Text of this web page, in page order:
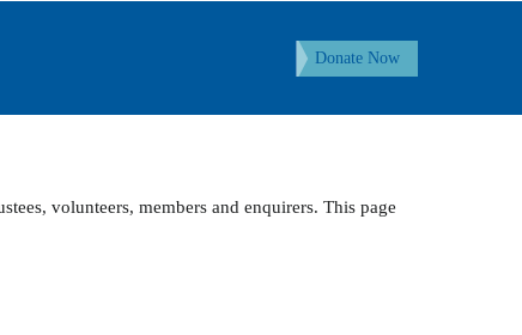
Donate Now
volunteers, members and enquirers. This page